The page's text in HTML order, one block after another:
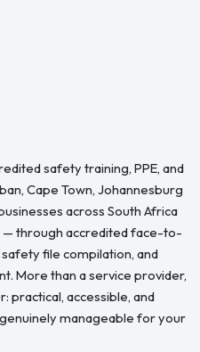
safety training, PPE, and
Cape Town, Johannesburg
across South Africa
— through accredited face-to-
file compilation, and
More than a service provider,
practical, accessible, and
manageable for your